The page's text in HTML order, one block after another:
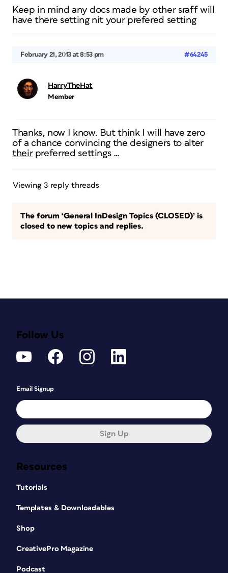
Keep in mind any docs made by other sraff will
have there setting nit your prefered setting
February 21, 2013 at 8:53 pm #64245
HarryTheHat
Member
Thanks, now I know. But think I will have zero
of a chance convincing the designers to alter
theirpreferred settings …
Viewing 3 reply threads
The forum ‘General InDesign Topics (CLOSED)’ is
closed to new topics and replies.
Resources
Tutorials
Templates & Downloadables
Shop
CreativePro Magazine
Podcast
Follow Us
Email Signup
Sign Up